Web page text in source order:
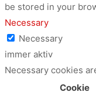
be stored in your
Necessary
Necessary
immer aktiv
Necessary cookies
Cookie